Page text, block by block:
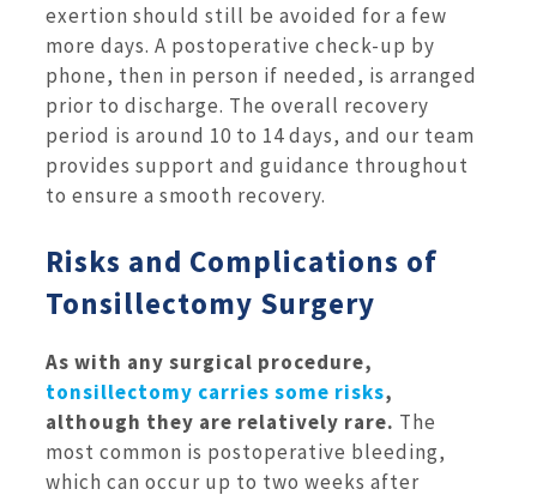
exertion should still be avoided for a few
more days. A postoperative check-up by
phone, then in person if needed, is arranged
prior to discharge. The overall recovery
period is around 10 to 14 days, and our team
provides support and guidance throughout
to ensure a smooth recovery.
Risks and Complications of
Tonsillectomy Surgery
As with any surgical procedure,
tonsillectomy carries some risks,
although they are relatively rare. The
most common is postoperative bleeding,
which can occur up to two weeks after